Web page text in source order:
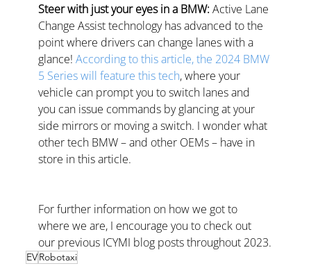
Steer with just your eyes in a BMW: Active Lane
Change Assist technology has advanced to the
point where drivers can change lanes with a
glance! According to this article, the 2024 BMW
5 Series will feature this tech, where your
vehicle can prompt you to switch lanes and
you can issue commands by glancing at your
side mirrors or moving a switch. I wonder what
other tech BMW – and other OEMs – have in
store in this article.
For further information on how we got to
where we are, I encourage you to check out
our previous ICYMI blog posts throughout 2023.
EVRobotaxi